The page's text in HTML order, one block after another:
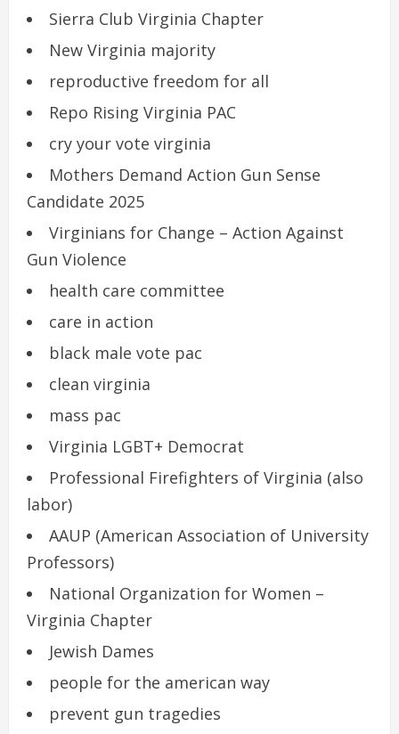
Sierra Club Virginia Chapter
New Virginia majority
reproductive freedom for all
Repo Rising Virginia PAC
cry your vote virginia
Mothers Demand Action Gun Sense
Candidate 2025
Virginians for Change – Action Against
Gun Violence
health care committee
care in action
black male vote pac
clean virginia
mass pac
Virginia LGBT+ Democrat
Professional Firefighters of Virginia (also
labor)
AAUP (American Association of University
Professors)
National Organization for Women –
Virginia Chapter
Jewish Dames
people for the american way
prevent gun tragedies